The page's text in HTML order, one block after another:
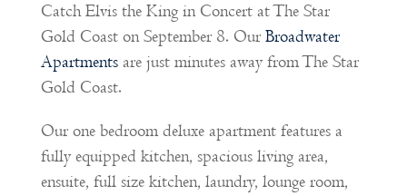
Catch Elvis the King in Concert at The Star
Gold Coast on September 8. Our Broadwater
Apartmentsare just minutes away from The Star
Gold Coast.
Our one bedroom deluxe apartment features a
fully equipped kitchen, spacious living area,
ensuite, full size kitchen, laundry, lounge room,